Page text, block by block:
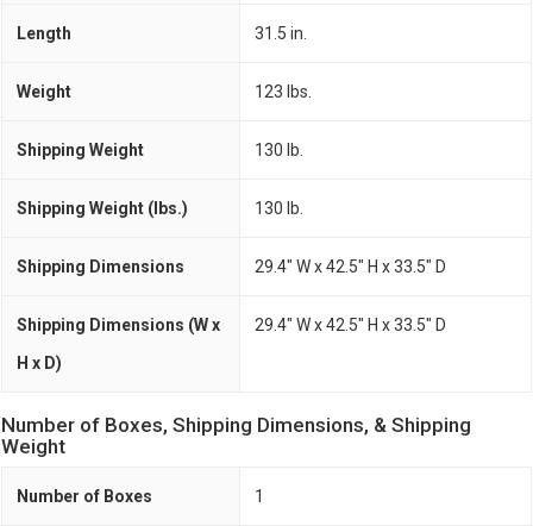
Length 31.5 in.
Weight 123 lbs.
Shipping Weight 130 lb.
Shipping Weight (lbs.) 130 lb.
Shipping Dimensions 29.4" W x 42.5" H x 33.5" D
Shipping Dimensions (W x
H x D)
29.4" W x 42.5" H x 33.5" D
Number of Boxes, Shipping Dimensions, & Shipping
Weight
Number of Boxes 1